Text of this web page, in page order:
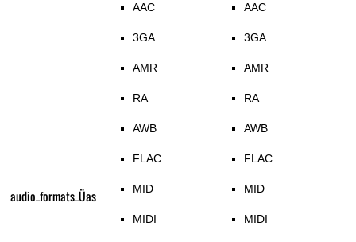
audio_formats_Üas
AAC
3GA
AMR
RA
AWB
FLAC
MID
MIDI
AAC
3GA
AMR
RA
AWB
FLAC
MID
MIDI